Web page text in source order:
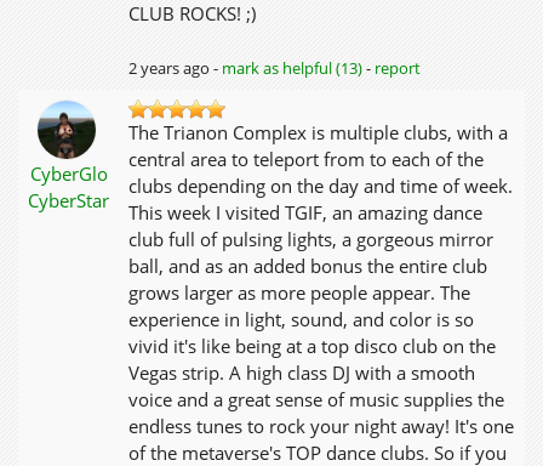
CLUB ROCKS! ;)
2 years ago - mark as helpful (13)- report
CyberGlo
CyberStar
The Trianon Complex is multiple clubs, with a
central area to teleport from to each of the
clubs depending on the day and time of week.
This week I visited TGIF, an amazing dance
club full of pulsing lights, a gorgeous mirror
ball, and as an added bonus the entire club
grows larger as more people appear. The
experience in light, sound, and color is so
vivid it's like being at a top disco club on the
Vegas strip. A high class DJ with a smooth
voice and a great sense of music supplies the
endless tunes to rock your night away! It's one
of the metaverse's TOP dance clubs. So if you